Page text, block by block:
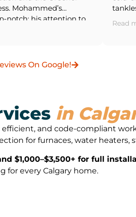
Mohammed’s
notch; his attention to
and system
and I will definitely use
dryer,
and
They
Read
On Google!
in
and code-compliant
for furnaces, water heaters,
$1,000–$3,500+ for full
for every Calgary home.